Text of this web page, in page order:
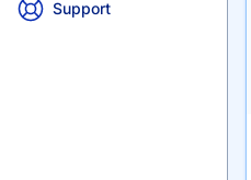
Support